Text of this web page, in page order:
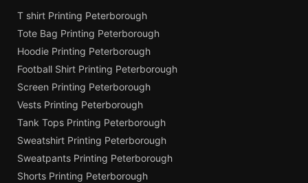
T shirt Printing Peterborough
Tote Bag Printing Peterborough
Hoodie Printing Peterborough
Football Shirt Printing Peterborough
Screen Printing Peterborough
Vests Printing Peterborough
Tank Tops Printing Peterborough
Sweatshirt Printing Peterborough
Sweatpants Printing Peterborough
Shorts Printing Peterborough